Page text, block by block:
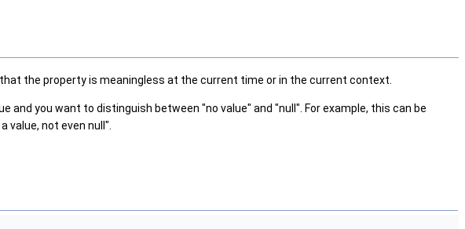
the property is meaningless at the current time or in the current context.
and you want to distinguish between "no value" and "null". For example, this can be
value, not even null".